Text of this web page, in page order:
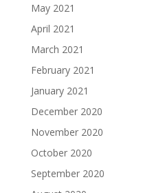
May 2021
April 2021
March 2021
February 2021
January 2021
December 2020
November 2020
October 2020
September 2020